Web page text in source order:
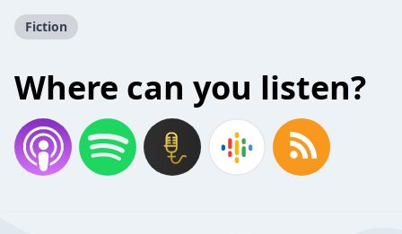
Fiction
Where can you listen?